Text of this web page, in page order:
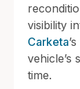
visibility
Carketa
vehicle’s
time.